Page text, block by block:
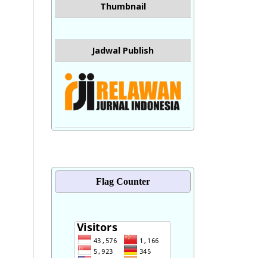
Thumbnail
Jadwal Publish
Flag Counter